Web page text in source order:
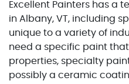
Excellent Painters has a
in Albany, VT, including
unique to a variety of
need a specific paint
properties, specialty
possibly a ceramic